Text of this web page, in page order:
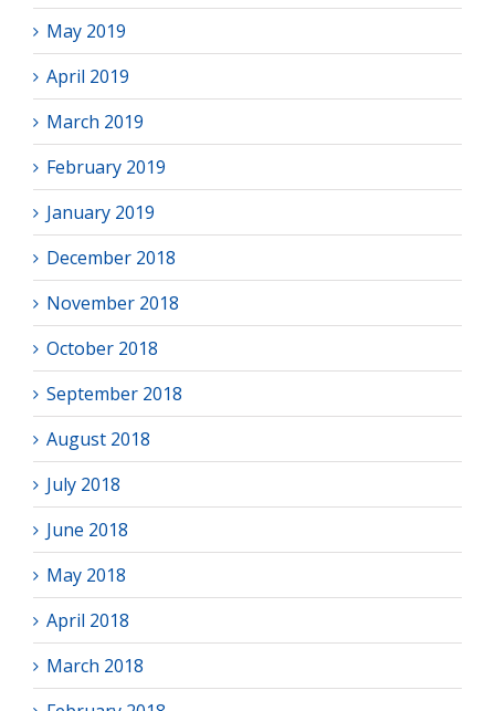
May 2019
April 2019
March 2019
February 2019
January 2019
December 2018
November 2018
October 2018
September 2018
August 2018
July 2018
June 2018
May 2018
April 2018
March 2018